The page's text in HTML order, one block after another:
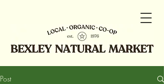
Post